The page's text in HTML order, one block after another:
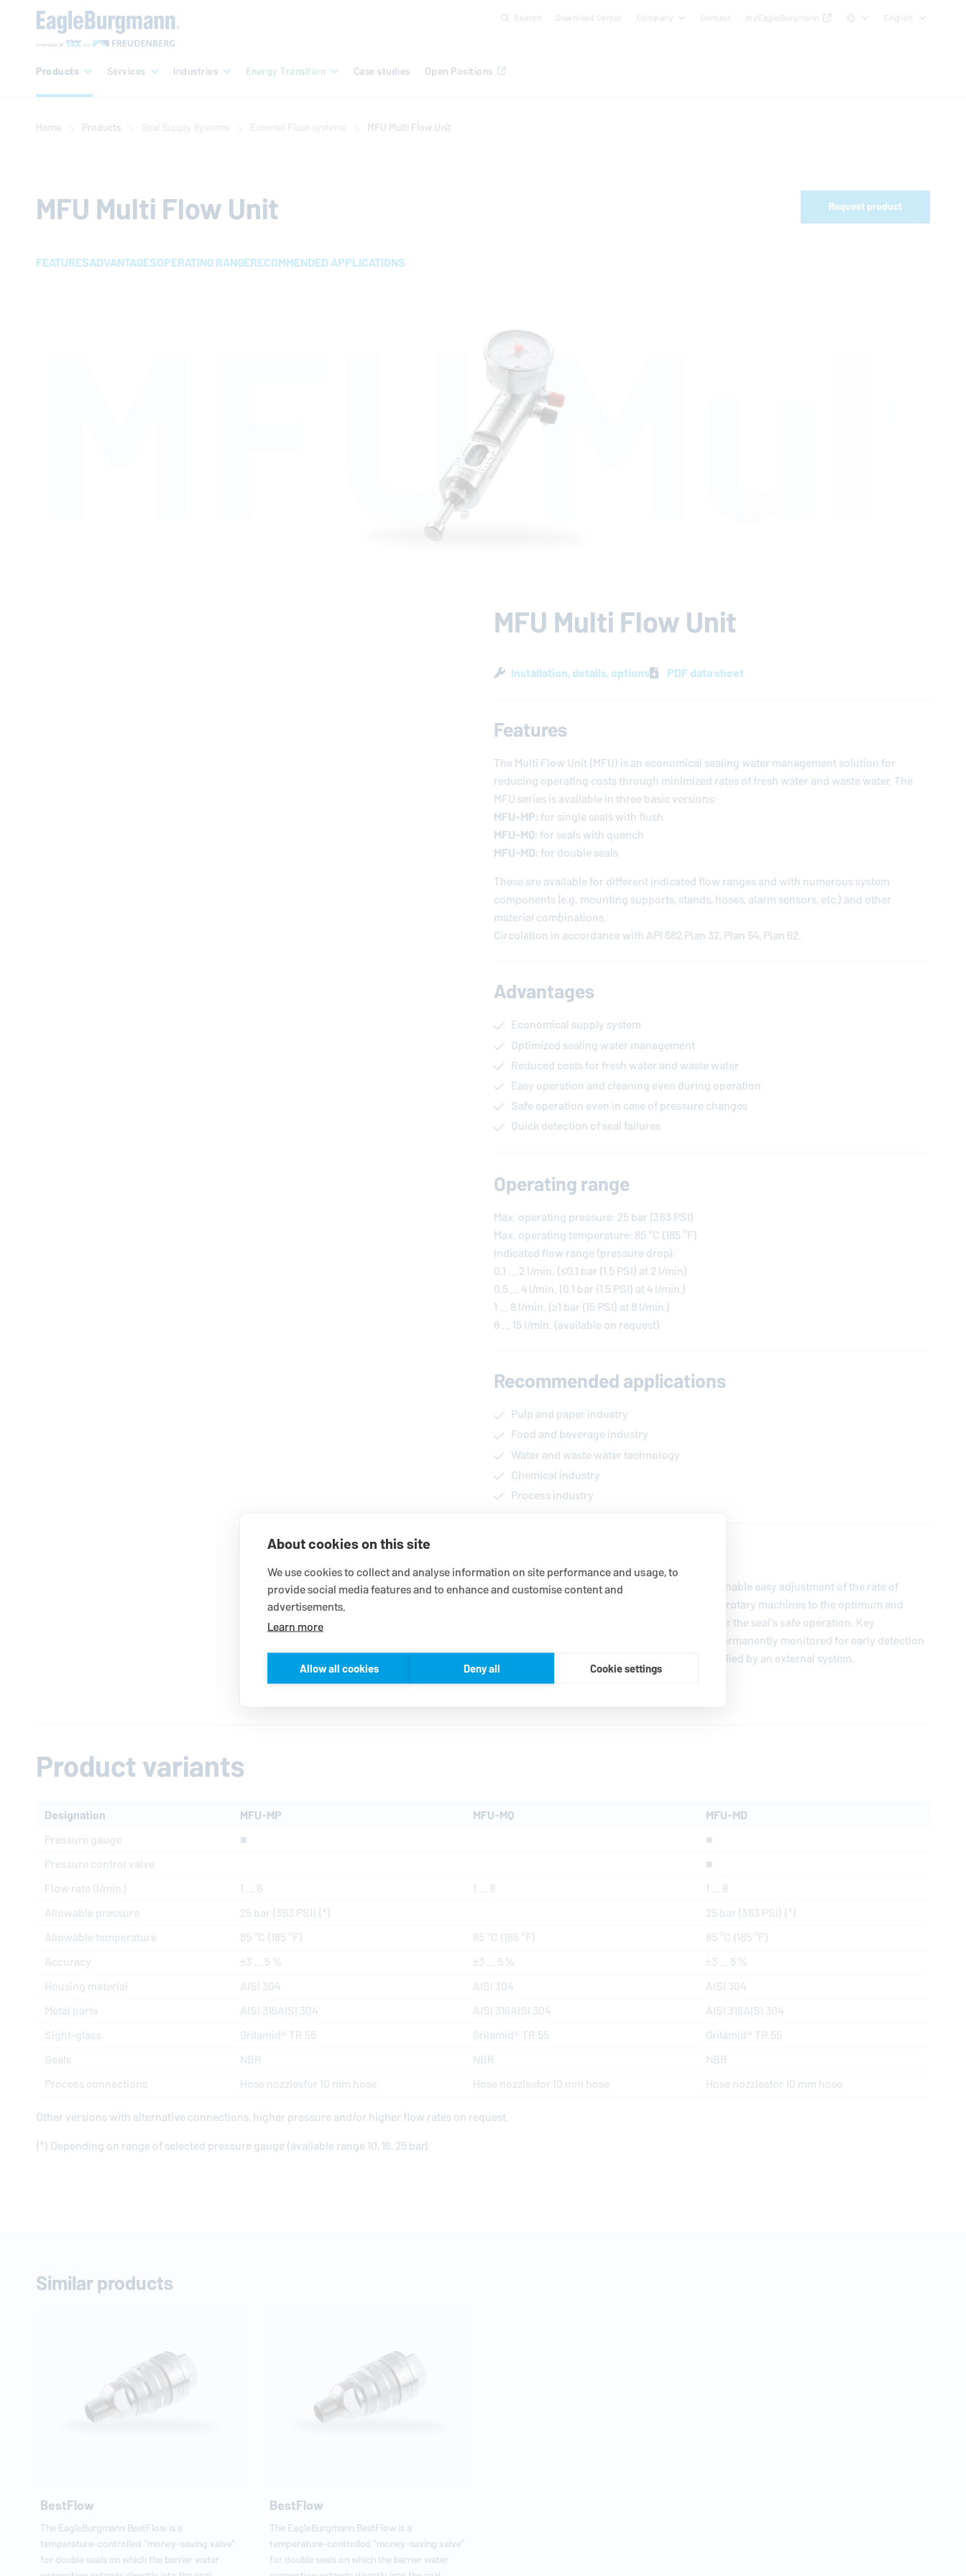
Search Download Center Company Contact myEagleBurgmann English
Products Services Industries Energy Transition Case studies Open Positions
Home Products Seal Supply Systems External Flush systems MFU Multi Flow Unit
MFU Multi Flow Unit Request product
FEATURESADVANTAGESOPERATING RANGERECOMMENDED APPLICATIONS
MFU
MFU Multi Flow Unit
Installation, details, options PDF data sheet
Features
The Multi Flow Unit (MFU) is an economical sealing water management solution for
reducing operating costs through minimized rates of fresh water and waste water. The
MFU series is available in three basic versions:
MFU-MP:for single seals with flush
MFU-MQ:for seals with quench
MFU-MD:for double seals
These are available for different indicated flow ranges and with numerous system
components (e.g. mounting supports, stands, hoses, alarm sensors, etc.) and other
material combinations.
Circulation in accordance with API 682 Plan 32, Plan 54, Plan 62.
Advantages
Economical supply system
Optimized sealing water management
Reduced costs for fresh water and waste water
Easy operation and cleaning even during operation
Safe operation even in case of pressure changes
Quick detection of seal failures
Operating range
Max. operating pressure: 25 bar (363 PSI)
Max. operating temperature: 85 °C (185 °F)
Indicated flow range (pressure drop):
0.1 ... 2 l/min. (≤0.1 bar (1.5 PSI) at 2 l/min)
0.5 ... 4 l/min. (0.1 bar (1.5 PSI) at 4 l/min.)
1 ... 8 l/min. (≥1 bar (15 PSI) at 8 l/min.)
8 ... 15 l/min. (available on request)
Recommended applications
Pulp and paper industry
Food and beverage industry
Water and waste water technology
Chemical industry
Process industry
The seal water control unit MFU is designed to enable easy adjustment of the rate of
sealing water (flush, quench or buffer water) on rotary machines to the optimum and
lowest level of water consumption necessary for the seal's safe operation. Key
parameters such as pressure and flow can be permanently monitored for early detection
of any malfunctions. The buffer medium is supplied by an external system.
Product variants
Designation MFU-MP MFU-MQ
MFU-MD
Pressure gauge
■
■
Pressure control valve
■
Flow rate (l/min.)
1 ... 8 1 ... 8
1 ... 8
Allowable pressure
25 bar (363 PSI) (*)
25 bar (363 PSI) (*)
Allowable temperature
85 °C (185 °F) 85 °C (185 °F)
85 °C (185 °F)
Accuracy
±3 ... 5 % ±3 ... 5 %
±3 ... 5 %
Housing material
AISI 304 AISI 304
AISI 304
Metal parts
AISI 316AISI 304 AISI 316AISI 304
AISI 316AISI 304
Sight-glass
Grilamid® TR 55 Grilamid® TR 55
Grilamid® TR 55
Seals
NBR NBR
NBR
Process connections
Hose nozzlesfor 10 mm hose Hose nozzlesfor 10 mm hose
Hose nozzlesfor 10 mm hose
Other versions with alternative connections, higher pressure and/or higher flow rates on request.
(*) Depending on range of selected pressure gauge (available range 10, 16, 25 bar)
Similar products
BestFlow
The EagleBurgmann BestFlow is a
temperature-controlled "money-saving valve"
for double seals on which the barrier water
BestFlow
The EagleBurgmann BestFlow is a
temperature-controlled "money-saving valve"
for double seals on which the barrier water
About cookies on this site
We use cookies to collect and analyse information on site performance and usage, to
provide social media features and to enhance and customise content and
advertisements.
Learn more
Allow all cookies Deny all Cookie settings